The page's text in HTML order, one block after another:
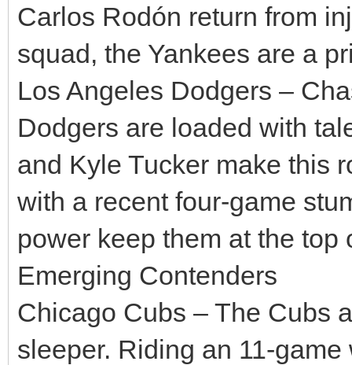
Carlos Rodón return from
squad, the Yankees are a
Los Angeles Dodgers –
Dodgers are loaded with
and Kyle Tucker make this
with a recent four-game
power keep them at the
Emerging Contenders
Chicago Cubs – The Cubs
sleeper. Riding an 11-